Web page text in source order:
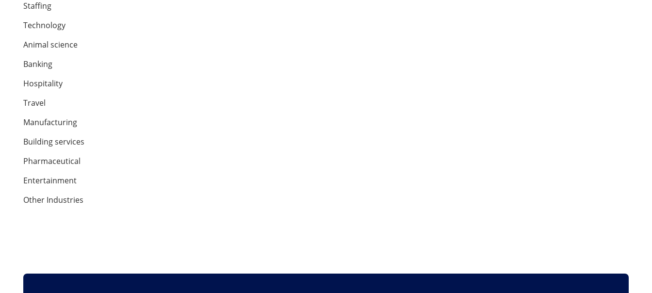
Staffing
Technology
Animal science
Banking
Hospitality
Travel
Manufacturing
Building services
Pharmaceutical
Entertainment
Other Industries